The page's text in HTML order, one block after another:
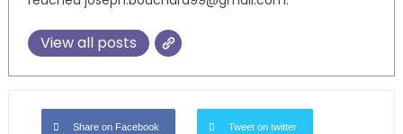
View all posts
Share on Facebook Tweet on twitter